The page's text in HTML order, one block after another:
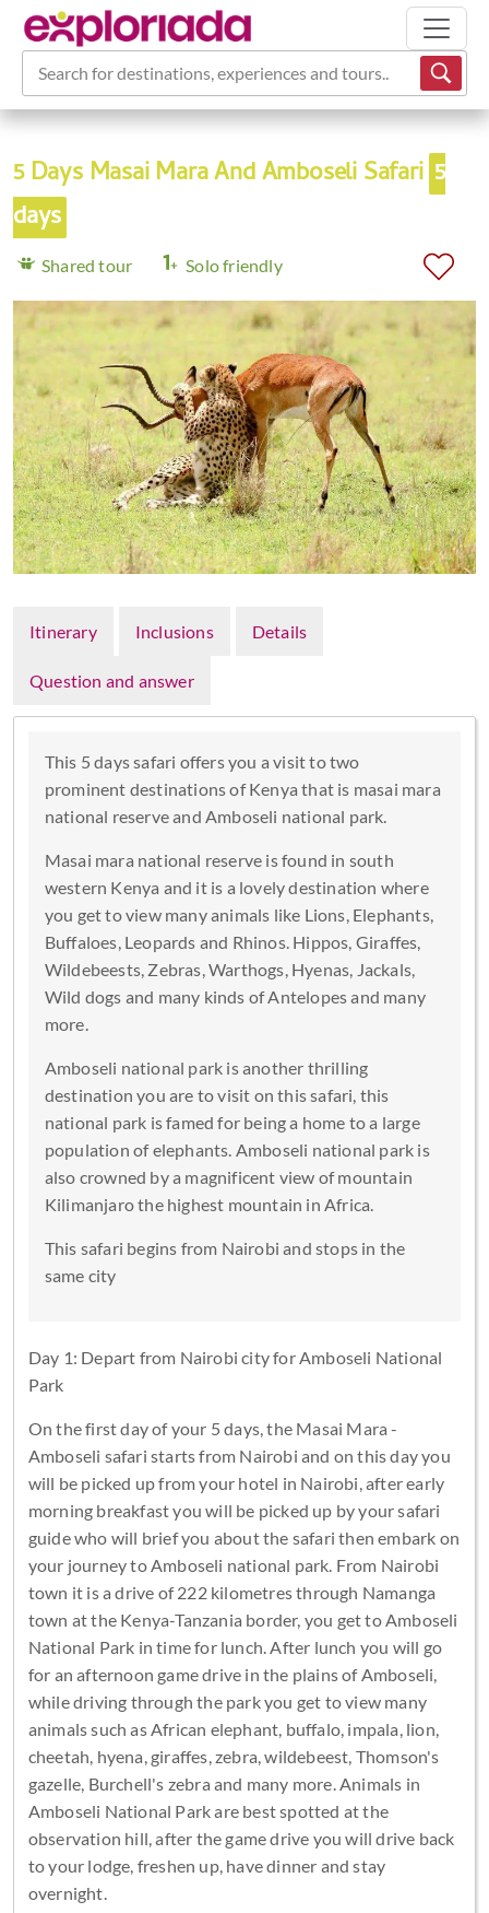
Search for destinations, experiences and tours...
5 Days Masai Mara And Amboseli Safari 5
days
Shared tour Solo friendly
Itinerary Inclusions Details
Question and answer
This 5 days safari offers you a visit to two
prominent destinations of Kenya that is masai mara
national reserve and Amboseli national park.
Masai mara national reserve is found in south
western Kenya and it is a lovely destination where
you get to view many animals like Lions, Elephants,
Buffaloes, Leopards and Rhinos. Hippos, Giraffes,
Wildebeests, Zebras, Warthogs, Hyenas, Jackals,
Wild dogs and many kinds of Antelopes and many
more.
Amboseli national park is another thrilling
destination you are to visit on this safari, this
national park is famed for being a home to a large
population of elephants. Amboseli national park is
also crowned by a magnificent view of mountain
Kilimanjaro the highest mountain in Africa.
This safari begins from Nairobi and stops in the
same city
Day 1: Depart from Nairobi city for Amboseli National
Park
On the first day of your 5 days, the Masai Mara -
Amboseli safari starts from Nairobi and on this day you
will be picked up from your hotel in Nairobi, after early
morning breakfast you will be picked up by your safari
guide who will brief you about the safari then embark on
your journey to Amboseli national park. From Nairobi
town it is a drive of 222 kilometres through Namanga
town at the Kenya-Tanzania border, you get to Amboseli
National Park in time for lunch. After lunch you will go
for an afternoon game drive in the plains of Amboseli,
while driving through the park you get to view many
animals such as African elephant, buffalo, impala, lion,
cheetah, hyena, giraffes, zebra, wildebeest, Thomson's
gazelle, Burchell's zebra and many more. Animals in
Amboseli National Park are best spotted at the
observation hill, after the game drive you will drive back
to your lodge, freshen up, have dinner and stay
overnight.